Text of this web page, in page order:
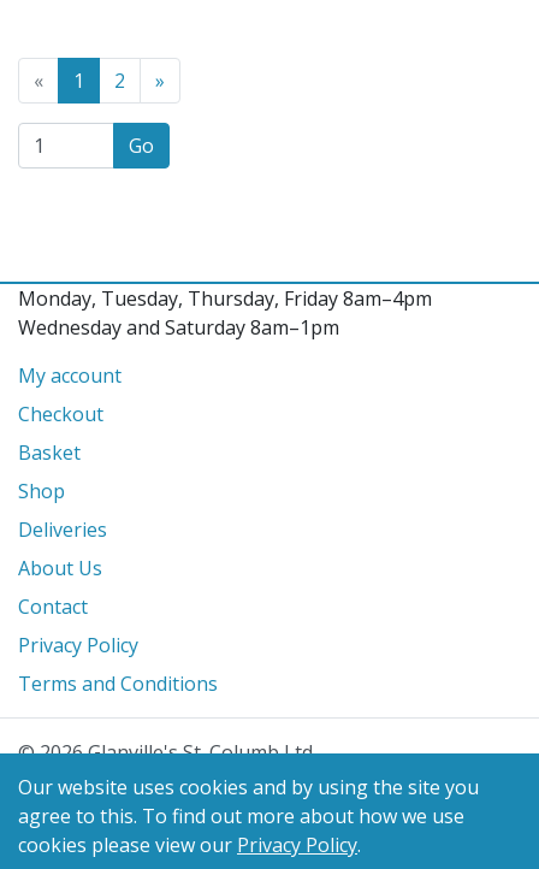
Our website uses cookies and by using the site you
agree to this. To find out more about how we use
cookies please view our Privacy Policy.
«Go to the previous page
1 (Current page)
2 »
Go
Monday, Tuesday, Thursday, Friday 8am–4pm
Wednesday and Saturday 8am–1pm
My account
Checkout
Basket
Shop
Deliveries
About Us
Contact
Privacy Policy
Terms and Conditions
© 2026 Glanville's St. Columb Ltd
eCommerce byBenchmark Web Design